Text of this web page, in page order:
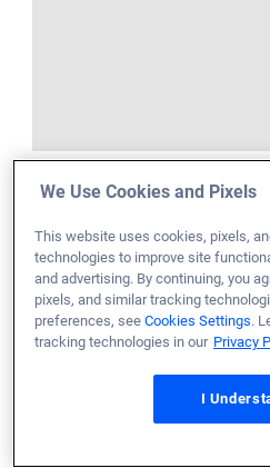
We Use Cookies and Pixels
This website uses cookies, pixels,
technologies to improve site
and advertising. By continuing, you
pixels, and similar tracking
preferences, see Cookies Settings.
tracking technologies in our Privacy
I